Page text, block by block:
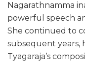
Nagarathnamma
powerful speech
She continued to
subsequent years,
Tyagaraja’s